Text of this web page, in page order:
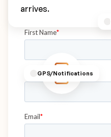
GPS/Notifications
arrives.